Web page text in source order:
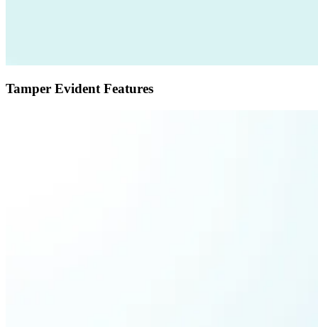
Tamper Evident Features